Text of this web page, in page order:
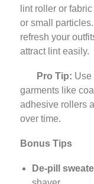
lint roller or
or small
refresh your
attract lint easily.
Pro Tip: Use
garments like
adhesive rollers
over time.
Bonus Tips
De-pill